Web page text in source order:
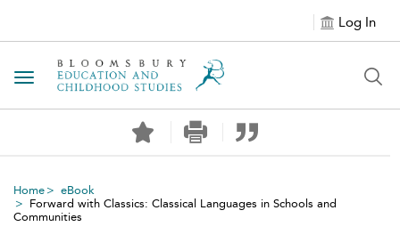
Log In
Toggle navigation
Home
eBook
Forward with Classics: Classical Languages in Schools and
Communities